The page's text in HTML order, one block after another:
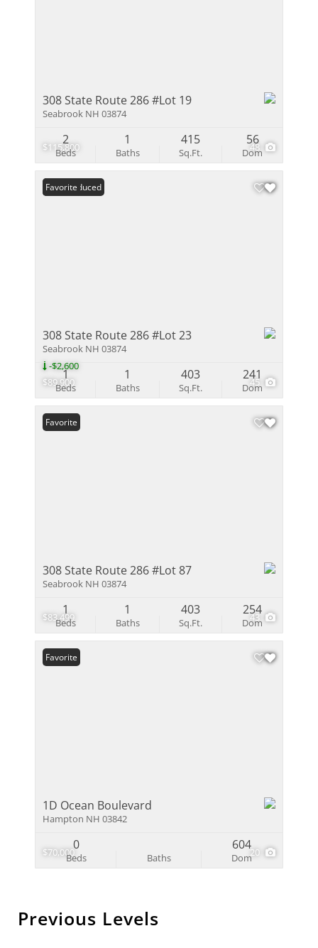
$115,800 48
308 State Route 286 #Lot 19
Seabrook NH 03874
Beds
2
Baths
1
Sq.Ft.
415
Dom
56
$89,900
-$2,600
45
Price Reduced
Favorite
308 State Route 286 #Lot 23
Seabrook NH 03874
Beds
1
Baths
1
Sq.Ft.
403
Dom
241
$83,499 43
Favorite
308 State Route 286 #Lot 87
Seabrook NH 03874
Beds
1
Baths
1
Sq.Ft.
403
Dom
254
$70,000 20
Favorite
1D Ocean Boulevard
Hampton NH 03842
Beds
0
Baths Dom
604
Previous Levels